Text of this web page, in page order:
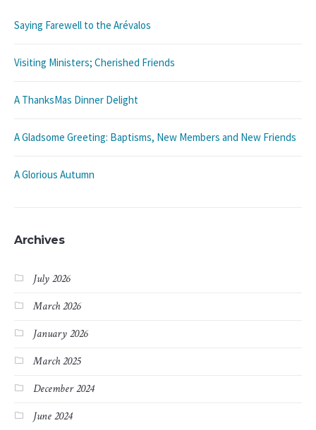
Saying Farewell to the Arévalos
Visiting Ministers; Cherished Friends
A ThanksMas Dinner Delight
A Gladsome Greeting: Baptisms, New Members and New Friends
A Glorious Autumn
Archives
July 2026
March 2026
January 2026
March 2025
December 2024
June 2024